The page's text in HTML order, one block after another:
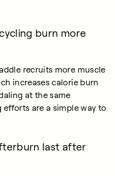
burn more
recruits more muscle
increases calorie burn
at the same
efforts are a simple way to
last after